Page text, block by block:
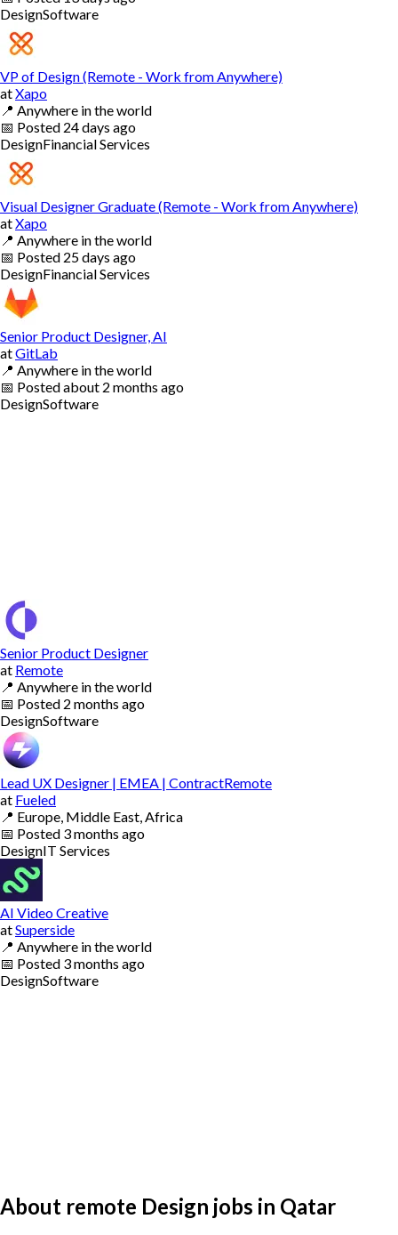
DesignSoftware
VP of Design (Remote - Work from Anywhere)
atXapo
📍 Anywhere in the world
📅 Posted 24 days ago
DesignFinancial Services
Visual Designer Graduate (Remote - Work from Anywhere)
atXapo
📍 Anywhere in the world
📅 Posted 25 days ago
DesignFinancial Services
Senior Product Designer, AI
atGitLab
📍 Anywhere in the world
📅 Postedabout 2 months ago
DesignSoftware
Senior Product Designer
at Remote
📍 Anywhere in the world
📅 Posted 2 months ago
DesignSoftware
Lead UX Designer | EMEA | ContractRemote
at Fueled
📍 Europe, Middle East, Africa
📅 Posted 3 months ago
DesignIT Services
AI Video Creative
atSuperside
📍 Anywhere in the world
📅 Posted 3 months ago
DesignSoftware
About remote Design jobs in Qatar